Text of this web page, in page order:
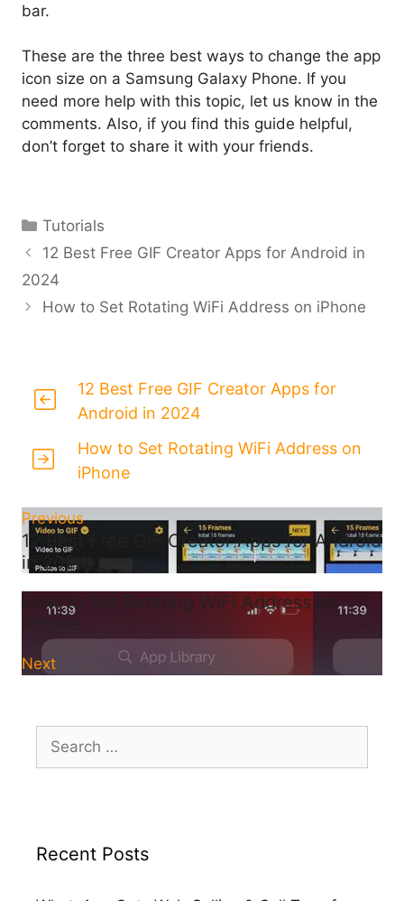
bar.
These are the three best ways to change the app
icon size on a Samsung Galaxy Phone. If you
need more help with this topic, let us know in the
comments. Also, if you find this guide helpful,
don’t forget to share it with your friends.
Categories
Tutorials
12 Best Free GIF Creator Apps for Android in
2024
How to Set Rotating WiFi Address on iPhone
12 Best Free GIF Creator Apps for
Android in 2024
How to Set Rotating WiFi Address on
iPhone
Previous
12 Best Free GIF Creator Apps for Android
in 2024
How to Set Rotating WiFi Address on
iPhone
Next
Search
for:
Recent Posts